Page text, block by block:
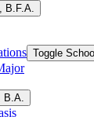
B.F.A.
Toggle
B.A.